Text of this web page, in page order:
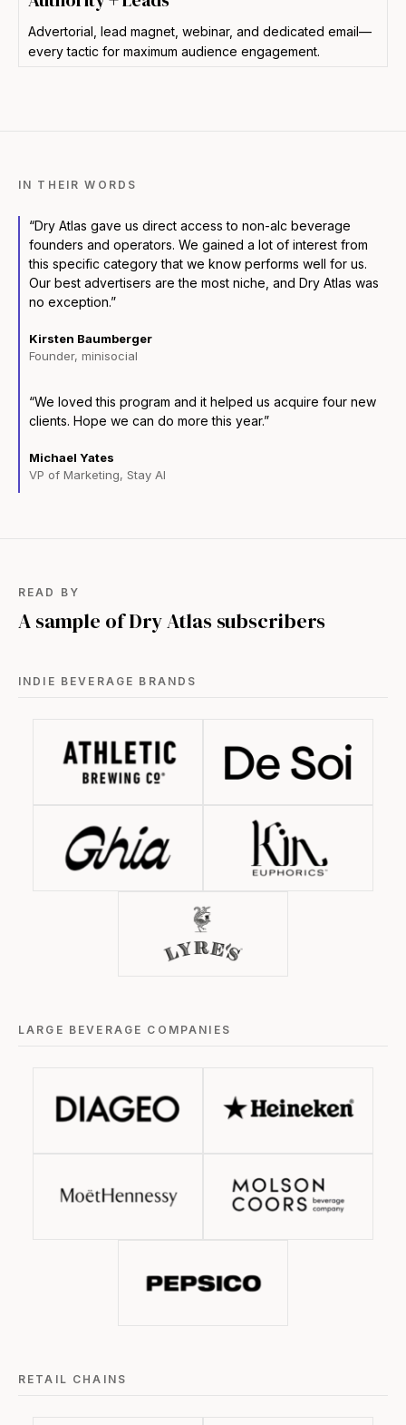
Advertorial, lead magnet, webinar, and dedicated email—
every tactic for maximum audience engagement.
IN THEIR WORDS
“Dry Atlas gave us direct access to non-alc beverage
founders and operators. We gained a lot of interest from
this specific category that we know performs well for us.
Our best advertisers are the most niche, and Dry Atlas was
no exception.”
Kirsten Baumberger
Founder, minisocial
“We loved this program and it helped us acquire four new
clients. Hope we can do more this year.”
Michael Yates
VP of Marketing, Stay AI
READ BY
A sample of Dry Atlas subscribers
INDIE BEVERAGE BRANDS
LARGE BEVERAGE COMPANIES
RETAIL CHAINS